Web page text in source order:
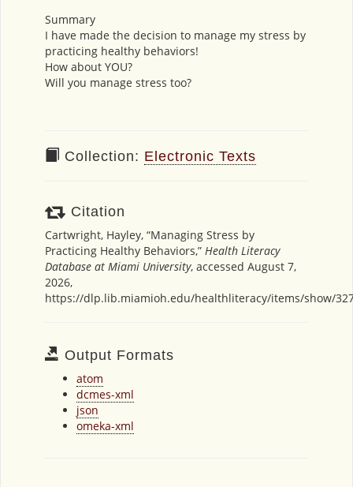
Summary
I have made the decision to manage my stress by
practicing healthy behaviors!
How about YOU?
Will you manage stress too?
Collection: Electronic Texts
Citation
Cartwright, Hayley, “Managing Stress by
Practicing Healthy Behaviors,” Health Literacy
Database at Miami University, accessed August 7,
2026,
https://dlp.lib.miamioh.edu/healthliteracy/items/show/
Output Formats
atom
dcmes-xml
json
omeka-xml